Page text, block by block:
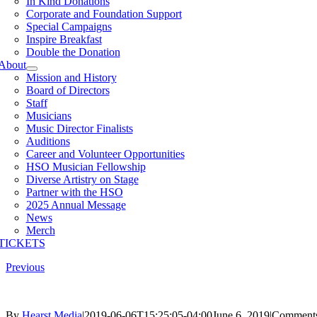
Corporate and Foundation Support
Special Campaigns
Inspire Breakfast
Double the Donation
Mission and History
Board of Directors
Staff
Musicians
Music Director Finalists
Auditions
Career and Volunteer Opportunities
HSO Musician Fellowship
Diverse Artistry on Stage
Partner with the HSO
2025 Annual Message
News
Merch
Previous